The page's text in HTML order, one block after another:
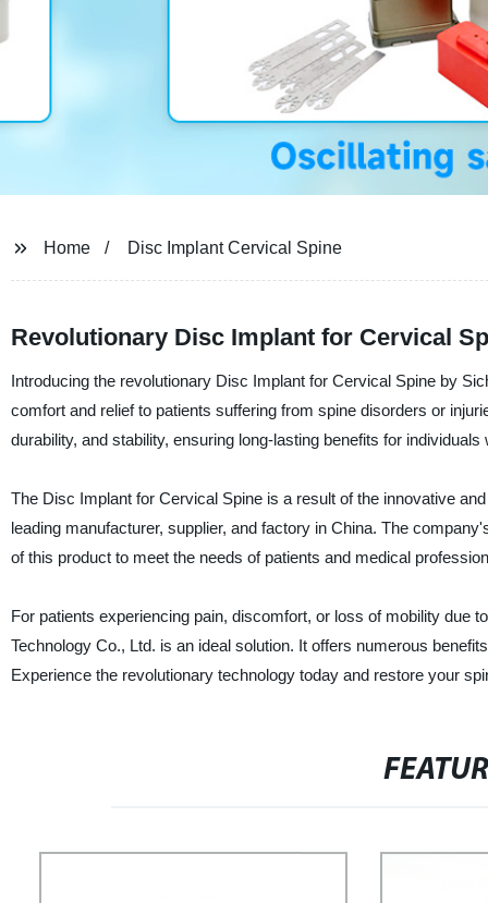
Home Disc Implant Cervical Spine
Revolutionary Disc Implant for Cervical
Introducing the revolutionary Disc Implant for Cervical Spine by
comfort and relief to patients suffering from spine disorders or
durability, and stability, ensuring long-lasting benefits for
The Disc Implant for Cervical Spine is a result of the innovative
leading manufacturer, supplier, and factory in China. The
of this product to meet the needs of patients and medical
For patients experiencing pain, discomfort, or loss of mobility due
Technology Co., Ltd. is an ideal solution. It offers numerous
Experience the revolutionary technology today and restore your